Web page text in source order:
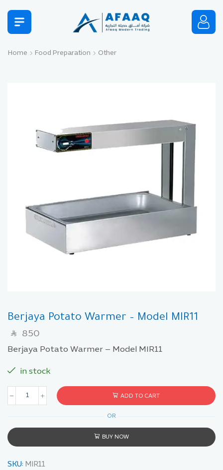
Home Food Preparation Other
Berjaya Potato Warmer – Model MIR11
SAR 850
Berjaya Potato Warmer – Model MIR11
in stock
ADD TO CART
OR
BUY NOW
SKU: MIR11